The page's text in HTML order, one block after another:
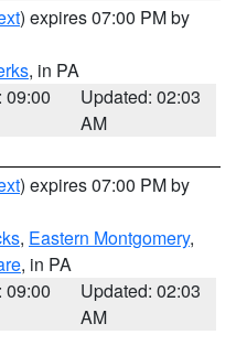
) expires 07:00 PM by
, in PA
09:00
Updated: 02:03
AM
) expires 07:00 PM by
, Eastern Montgomery,
, in PA
09:00
Updated: 02:03
AM